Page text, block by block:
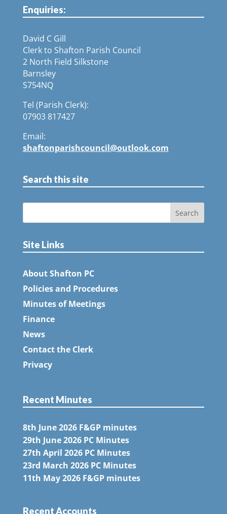
Enquiries:
David C Gill
Clerk to Shafton Parish Council
2 North Field Silkstone
Barnsley
S754NQ
Tel (Parish Clerk):
07903 817427
Email:
shaftonparishcouncil@outlook.com
Search this site
Site Links
About Shafton PC
Policies and Procedures
Minutes of Meetings
Finance
News
Contact the Clerk
Privacy
Recent Minutes
8th June 2026 F&GP minutes
29th June 2026 PC Minutes
27th April 2026 PC Minutes
23rd March 2026 PC Minutes
11th May 2026 F&GP minutes
Recent Accounts